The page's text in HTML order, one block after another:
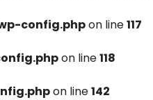
config.phpon line117
on line118
on line142